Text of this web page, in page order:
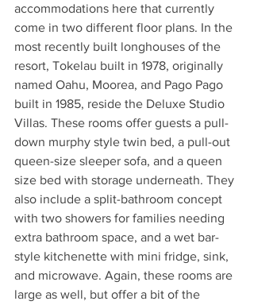
accommodations here that currently
come in two different floor plans. In the
most recently built longhouses of the
resort, Tokelau built in 1978, originally
named Oahu, Moorea, and Pago Pago
built in 1985, reside the Deluxe Studio
Villas. These rooms offer guests a pull-
down murphy style twin bed, a pull-out
queen-size sleeper sofa, and a queen
size bed with storage underneath. They
also include a split-bathroom concept
with two showers for families needing
extra bathroom space, and a wet bar-
style kitchenette with mini fridge, sink,
and microwave. Again, these rooms are
large as well, but offer a bit of the